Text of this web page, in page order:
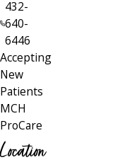
432-
640-
6446
Accepting
New
Patients
MCH
ProCare
Location